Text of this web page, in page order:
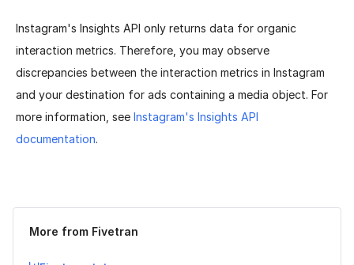
Instagram's Insights API only returns data for organic
interaction metrics. Therefore, you may observe
discrepancies between the interaction metrics in Instagram
and your destination for ads containing a media object. For
more information, see Instagram's Insights API
documentation.
Was this page helpful? Yes No
More from Fivetran